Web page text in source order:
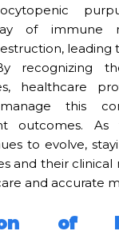
of immune
leading
recognizing
healthcare
this
outcomes.
to evolve,
and their clinical
and accurate
of